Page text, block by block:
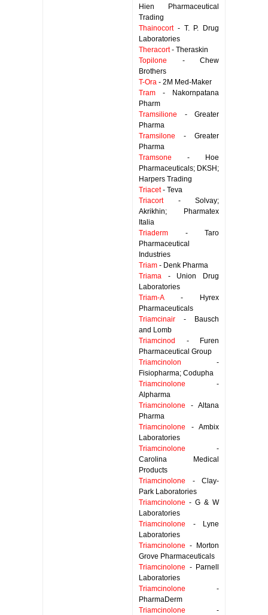
Hien Pharmaceutical
Trading
Thainocort- T. P. Drug
Laboratories
Theracort- Theraskin
Topilone - Chew
Brothers
T-Ora - 2M Med-Maker
Tram - Nakornpatana
Pharm
Tramsilione - Greater
Pharma
Tramsilone - Greater
Pharma
Tramsone - Hoe
Pharmaceuticals; DKSH;
Harpers Trading
Triacet- Teva
Triacort- Solvay;
Akrikhin; Pharmatex
Italia
Triaderm - Taro
Pharmaceutical
Industries
Triam - Denk Pharma
Triama - Union Drug
Laboratories
Triam-A- Hyrex
Pharmaceuticals
Triamcinair - Bausch
and Lomb
Triamcinod
- Furen
Pharmaceutical Group
Triamcinolon -
Fisiopharma; Codupha
Triamcinolone -
Alpharma
Triamcinolone - Altana
Pharma
Triamcinolone - Ambix
Laboratories
Triamcinolone -
Carolina Medical
Products
Triamcinolone - Clay-
Park Laboratories
Triamcinolone - G & W
Laboratories
Triamcinolone - Lyne
Laboratories
Triamcinolone - Morton
Grove Pharmaceuticals
Triamcinolone - Parnell
Laboratories
Triamcinolone -
PharmaDerm
Triamcinolone -